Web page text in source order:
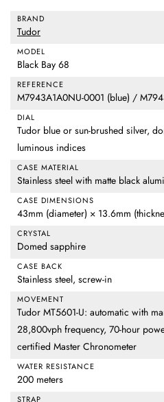
BRAND
Tudor
MODEL
Black Bay 68
REFERENCE
M7943A1A0NU-0001 (blue) /
DIAL
Tudor blue or sun-brushed silver,
luminous indices
CASE MATERIAL
Stainless steel with matte black
CASE DIMENSIONS
43mm (diameter) × 13.6mm
CRYSTAL
Domed sapphire
CASE BACK
Stainless steel, screw-in
MOVEMENT
Tudor MT5601-U: automatic with
28,800vph frequency, 70-hour
certified Master Chronometer
WATER RESISTANCE
200 meters
STRAP